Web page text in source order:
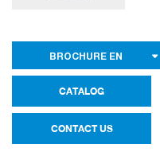
BROCHURE EN
CATALOG
CONTACT US